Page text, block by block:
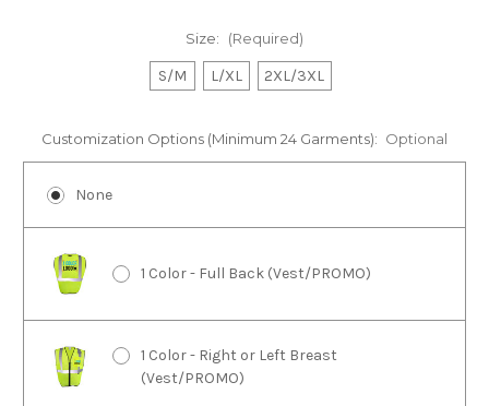
Size: (Required)
S/M L/XL 2XL/3XL
Customization Options (Minimum 24 Garments): Optional
None
1 Color - Full Back (Vest/PROMO)
1 Color - Right or Left Breast
(Vest/PROMO)